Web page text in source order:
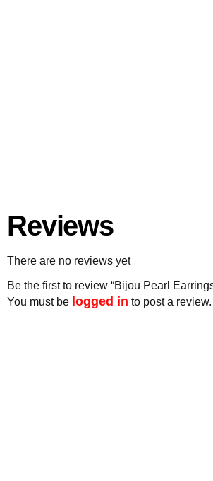
Reviews
There are no reviews yet
Be the first to review “Bijou Pearl
You must be logged in to post a review.